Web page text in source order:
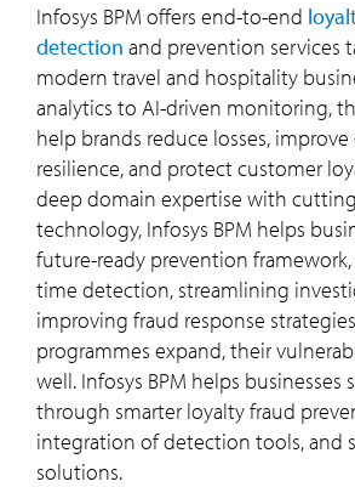
Infosys BPM offers end-to-end
detection and prevention services
modern travel and hospitality
analytics to AI-driven monitoring,
help brands reduce losses,
resilience, and protect customer
deep domain expertise with
technology, Infosys BPM helps
future-ready prevention
time detection, streamlining
improving fraud response
programmes expand, their
well. Infosys BPM helps businesses
through smarter loyalty fraud
integration of detection tools, and
solutions.